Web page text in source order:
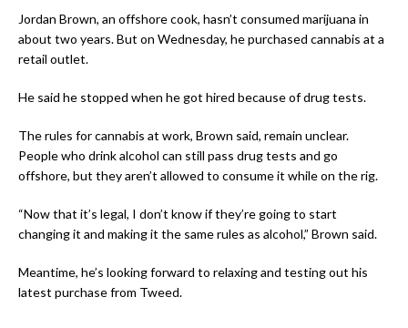
Jordan Brown, an offshore cook, hasn’t consumed marijuana in
about two years. But on Wednesday, he purchased cannabis at a
retail outlet.
He said he stopped when he got hired because of drug tests.
The rules for cannabis at work, Brown said, remain unclear.
People who drink alcohol can still pass drug tests and go
offshore, but they aren’t allowed to consume it while on the rig.
“Now that it’s legal, I don’t know if they’re going to start
changing it and making it the same rules as alcohol,” Brown said.
Meantime, he’s looking forward to relaxing and testing out his
latest purchase from Tweed.